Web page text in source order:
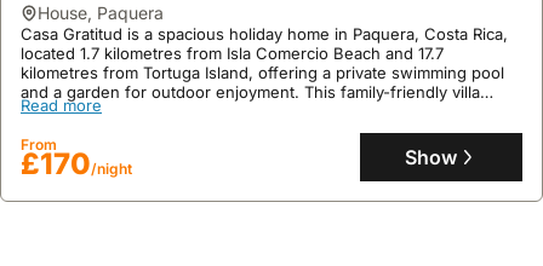
house, Paquera
Casa Gratitud is a spacious holiday home in Paquera, Costa Rica,
located 1.7 kilometres from Isla Comercio Beach and 17.7
kilometres from Tortuga Island, offering a private swimming pool
and a garden for outdoor enjoyment. This family-friendly villa
boasts air conditioning, a fully equipped kitchen, and ample space
for up to 7 guests, with free on-site private parking provided.
Read more
From
£170/night Show